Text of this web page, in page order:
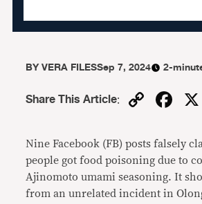
BYVERA FILESSep 7, 2024 2-
Share This Article: Copy
Nine Facebook (FB) posts falsely
people got food poisoning due to
Ajinomoto umami seasoning. It
from an unrelated incident in